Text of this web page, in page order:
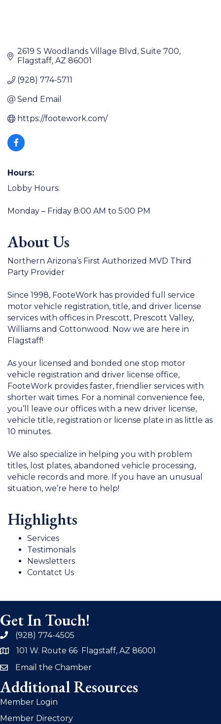
2619 S Woodlands Village Blvd Suite 700
Flagstaff AZ 86001
(928) 774-5711
Send Email
https://footework.com/
Hours:
Lobby Hours:
Monday – Friday 8:00 AM to 5:00 PM
About Us
Northern Arizona’s First Authorized MVD Third
Party Provider
Since 1998, FooteWork has provided full service
motor vehicle registration, title, and driver license
services with offices in Prescott, Prescott Valley,
Williams and Cottonwood. Now we are here in
Flagstaff!
As your licensed and bonded one stop motor
vehicle registration and driver license office,
FooteWork provides faster, friendlier services with
shorter wait times. For a nominal convenience fee,
you’ll leave our offices with a new driver license,
vehicle title, registration or license plate in as little as
10 minutes.
We also specialize in helping you with problem
titles, lost plates, abandoned vehicle processing,
vehicle records and more. If you have an unusual
situation, we’re here to help!
Highlights
Services
Testimonials
Newsletters
Contatct Us
Get In Touch!
phone(928) 774-4505
address101 W. Route 66 Flagstaff, AZ 86001
emailEmail the Chamber
Additional Resources
Member Login
Member Directory